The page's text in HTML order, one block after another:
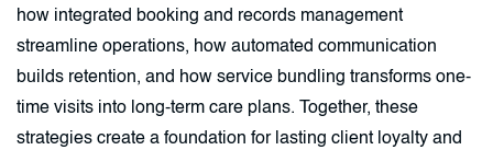
how integrated booking and records management
streamline operations, how automated communication
builds retention, and how service bundling transforms one-
time visits into long-term care plans. Together, these
strategies create a foundation for lasting client loyalty and